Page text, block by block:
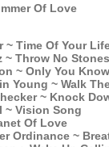
Of Love
~ Time Of Your
~ Throw No Stones
~ Only You
Young ~ Walk
~ Knock
~ Vision Song
Of Love
Ordinance ~